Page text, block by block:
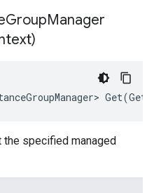
GroupManager
the specified managed